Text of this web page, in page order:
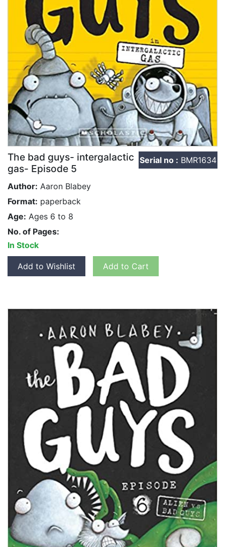
The bad guys- intergalactic
gas- Episode 5
Serial no : BMR1634
Author: Aaron Blabey
Format: paperback
Age: Ages 6 to 8
No. of Pages:
In Stock
Add to Wishlist Add to Cart